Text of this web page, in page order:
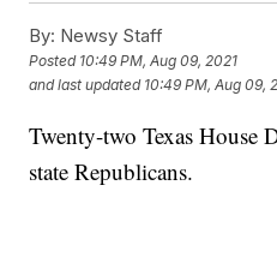
By: Newsy Staff
Posted 10:49 PM, Aug 09, 2021
and last updated 10:49 PM, Aug 09,
Twenty-two Texas House
state Republicans.